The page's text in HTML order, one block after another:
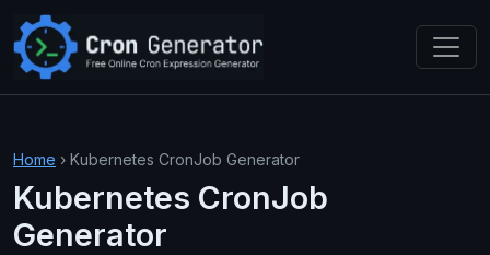
Skip to main content
Home › Kubernetes CronJob Generator
Kubernetes CronJob
Generator